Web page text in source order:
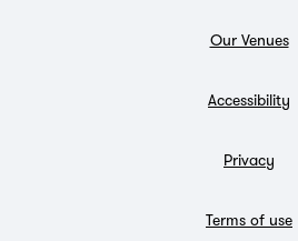
Our Venues
Accessibility
Privacy
Terms of use